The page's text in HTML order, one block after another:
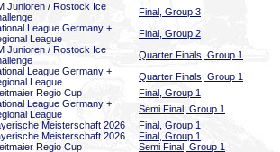
Junioren / Rostock Ice
Final, Group 3
League Germany +
League
Final, Group 2
Junioren / Rostock Ice
Quarter Finals, Group 1
League Germany +
League
Quarter Finals, Group 1
Regio Cup
Final, Group 1
League Germany +
League
Semi Final, Group 1
Meisterschaft 2026
Final, Group 1
Meisterschaft 2026
Final, Group 1
Regio Cup
Semi Final, Group 1